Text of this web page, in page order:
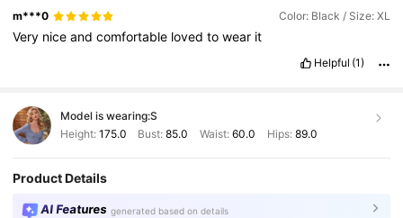
m***0 Color: Black / Size: XL
Very niceandcomfortable lovedtowear it
Helpful (1)
Model is wearing:S
Height: 175.0 Bust:85.0 Waist: 60.0 Hips: 89.0
Product Details
AI Features generated based on details